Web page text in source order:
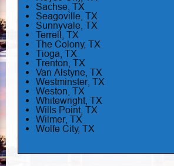
Sachse, TX
Seagoville, TX
Sunnyvale, TX
Terrell, TX
The Colony, TX
Tioga, TX
Trenton, TX
Van Alstyne, TX
Westminster, TX
Weston, TX
Whitewright, TX
Wills Point, TX
Wilmer, TX
Wolfe City, TX